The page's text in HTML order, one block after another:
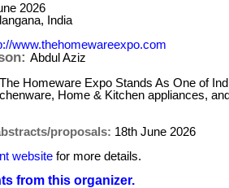
2026
India
www.thehomewareexpo.com
Abdul Aziz
Homeware Expo Stands As One of
Home & Kitchen appliances,
proposals: 18th June 2026
website for more details.
from this organizer.